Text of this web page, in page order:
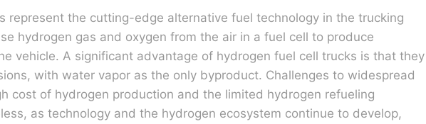
represent the cutting-edge alternative fuel technology in the trucking
hydrogen gas and oxygen from the air in a fuel cell to produce
vehicle. A significant advantage of hydrogen fuel cell trucks is that they
with water vapor as the only byproduct. Challenges to widespread
cost of hydrogen production and the limited hydrogen refueling
as technology and the hydrogen ecosystem continue to develop,